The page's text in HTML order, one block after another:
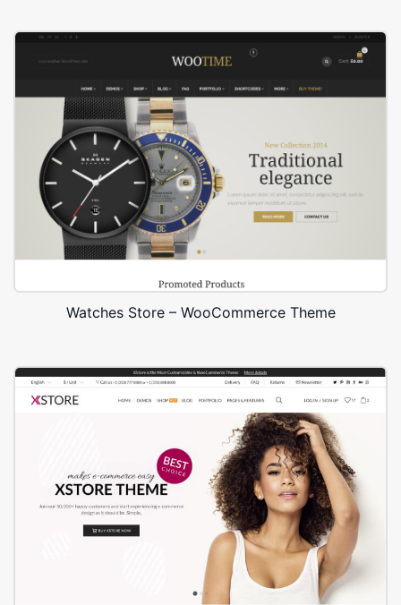
Watches Store – WooCommerce Theme